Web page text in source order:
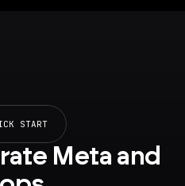
START
Meta and